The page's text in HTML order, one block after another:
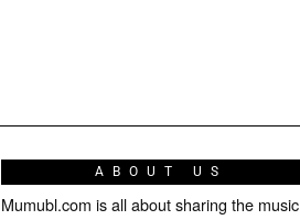
ABOUT US
Mumubl.com is all about sharing the music